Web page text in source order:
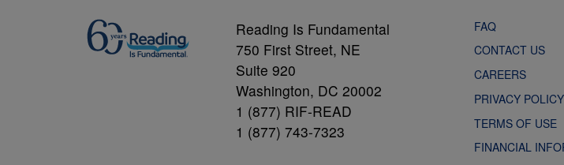
Reading Is Fundamental
750 First Street, NE
Suite 920
Washington, DC 20002
1 (877) RIF-READ
1 (877) 743-7323
FAQ
CONTACT US
CAREERS
PRIVACY POLICY
TERMS OF
FINANCIAL